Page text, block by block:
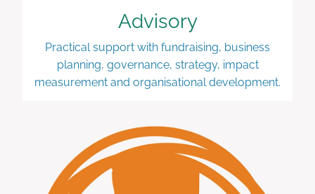
Advisory
Practical support with fundraising, business
planning, governance, strategy, impact
measurement and organisational development.